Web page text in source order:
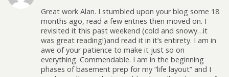
Great work Alan. I stumbled upon your blog some 18
months ago, read a few entries then moved on. I
revisited it this past weekend (cold and snowy…it
was great reading!)and read it in it’s entirety. I am in
awe of your patience to make it just so on
everything. Commendable. I am in the beginning
phases of basement prep for my “life layout” and I